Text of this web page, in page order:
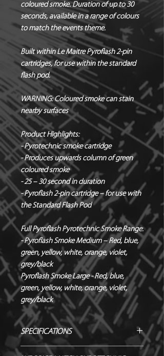
coloured smoke. Duration of up to 30
seconds, available in a range of colours
to match the events theme.
Built within Le Maitre Pyroflash 2-pin
cartridges, for use within the standard
flash pod.
WARNING:Coloured smoke can stain
nearby surfaces
Product Highlights:
- Pyrotechnic smoke cartridge
- Produces upwards column of green
coloured smoke
- 25 – 30 second in duration
- Pyroflash 2-pin cartridge – for use with
the Standard Flash Pod
Full Pyroflash Pyrotechnic Smoke Range:
- Pyroflash Smoke Medium – Red, blue,
green, yellow, white, orange, violet,
grey/black
Pyroflash Smoke Large - Red, blue,
green, yellow, white, orange, violet,
grey/black
SPECIFICATIONS
Manufacturer / Le Maitre